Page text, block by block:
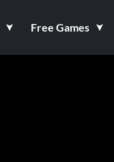
Free Games